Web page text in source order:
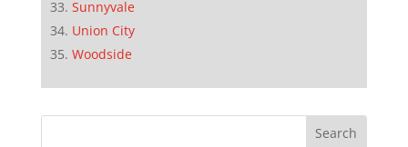
Sunnyvale
Union City
Woodside